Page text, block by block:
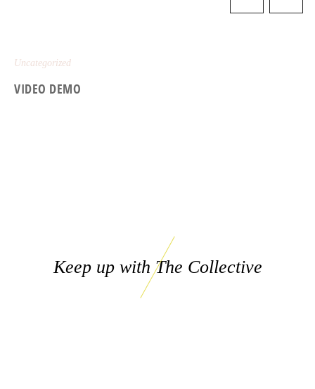
Uncategorized
VIDEO DEMO
Keep up with The Collective